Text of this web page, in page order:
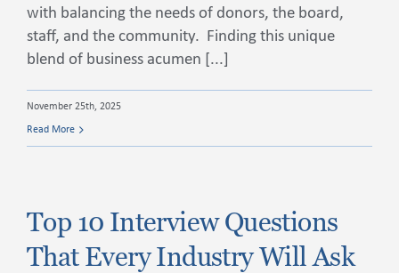
with balancing the needs of donors, the board,
staff, and the community. Finding this unique
blend of business acumen [...]
November 25th, 2025
Read More
Top 10 Interview Questions
That Every Industry Will Ask